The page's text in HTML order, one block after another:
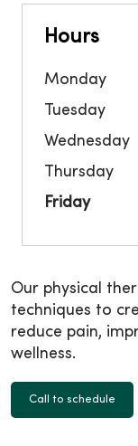
Hours
Monday
Tuesday
Wednesday
Thursday
Friday
Our physical
techniques to
reduce pain,
wellness.
Call to schedule